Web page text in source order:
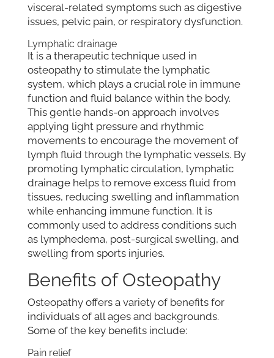
visceral-related symptoms such as digestive
issues, pelvic pain, or respiratory dysfunction.
Lymphatic drainage
It is a therapeutic technique used in
osteopathy to stimulate the lymphatic
system, which plays a crucial role in immune
function and fluid balance within the body.
This gentle hands-on approach involves
applying light pressure and rhythmic
movements to encourage the movement of
lymph fluid through the lymphatic vessels. By
promoting lymphatic circulation, lymphatic
drainage helps to remove excess fluid from
tissues, reducing swelling and inflammation
while enhancing immune function. It is
commonly used to address conditions such
as lymphedema, post-surgical swelling, and
swelling from sports injuries.
Benefits of Osteopathy
Osteopathy offers a variety of benefits for
individuals of all ages and backgrounds.
Some of the key benefits include:
Pain relief